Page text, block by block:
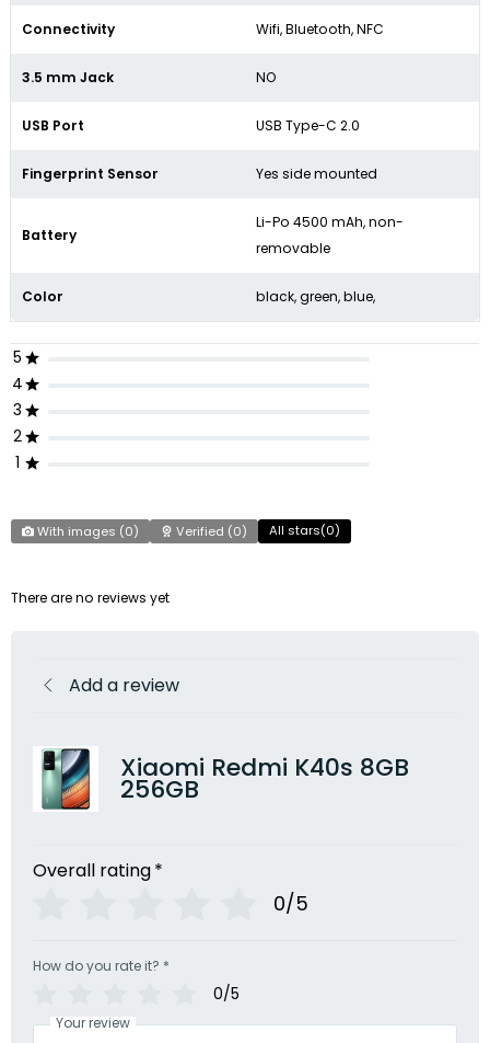
Connectivity Wifi, Bluetooth, NFC
3.5 mm Jack NO
USB Port USB Type-C 2.0
Fingerprint Sensor Yes side mounted
Battery
Li-Po 4500 mAh, non-
removable
Color black, green, blue,
5
4
3
2
1
With images (0) Verified (0) All stars(0)
There are no reviews yet
Add a review
Xiaomi Redmi K40s 8GB
256GB
Overall rating*
0/5
How do you rate it? *
0/5
Your review